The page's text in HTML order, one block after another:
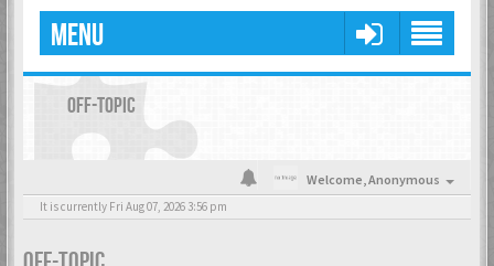
MENU
OFF-TOPIC
Welcome,Anonymous
It is currently Fri Aug 07, 2026 3:56 pm